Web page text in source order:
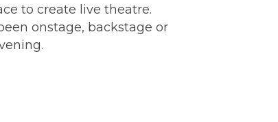
to create live theatre.
onstage, backstage or